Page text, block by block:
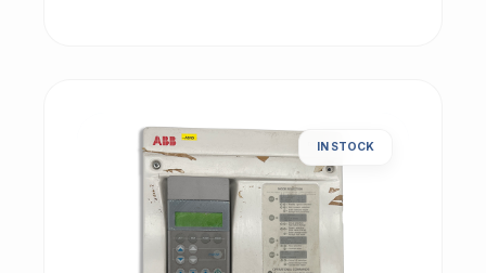
IN STOCK